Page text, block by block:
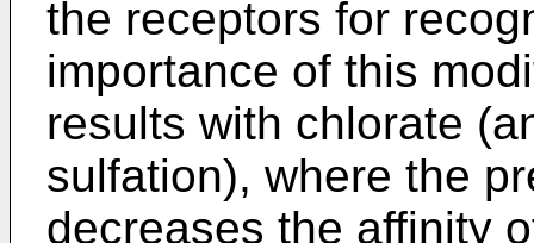
the receptors for
importance of this
results with chlorate
sulfation), where the
decreases the affinity